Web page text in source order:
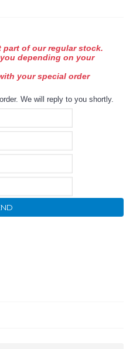
part of our regular stock.
depending on your
your special order
We will reply to you shortly.